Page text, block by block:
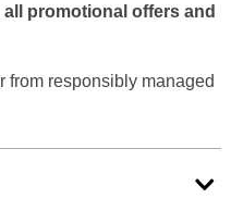
promotional offers and
from responsibly managed